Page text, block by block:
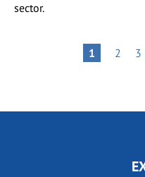
sector.
PAGE
1 PAGE
2 3